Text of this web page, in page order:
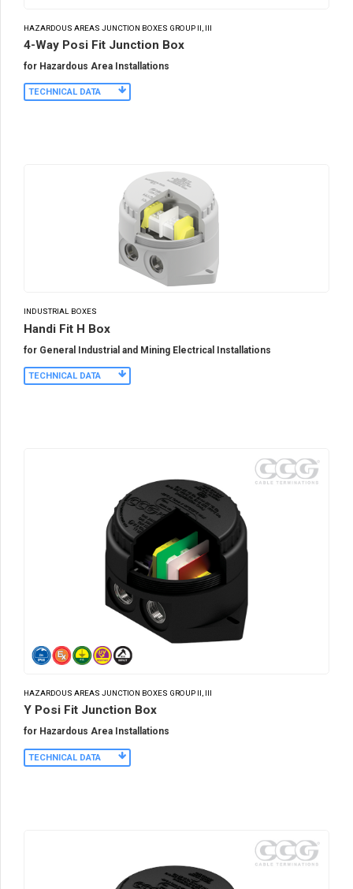
HAZARDOUS AREAS JUNCTION BOXES GROUP II, III
4-Way Posi Fit Junction Box
for Hazardous Area Installations
TECHNICAL DATA
INDUSTRIAL BOXES
Handi Fit H Box
for General Industrial and Mining Electrical Installations
TECHNICAL DATA
HAZARDOUS AREAS JUNCTION BOXES GROUP II, III
Y Posi Fit Junction Box
for Hazardous Area Installations
TECHNICAL DATA